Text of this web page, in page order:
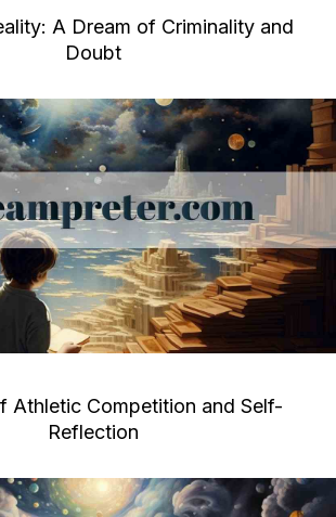
A Dream of Criminality and
Doubt
Athletic Competition and Self-
Reflection